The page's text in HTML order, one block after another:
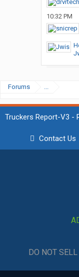
10:32 PM
Forums ...
Truckers Report-V3 -
Contact Us
DO NOT